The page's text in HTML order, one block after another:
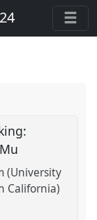
(University
California)